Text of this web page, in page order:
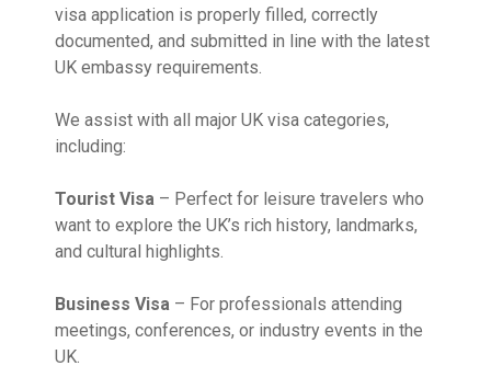
visa application is properly filled, correctly
documented, and submitted in line with the latest
UK embassy requirements.
We assist with all major UK visa categories,
including:
Tourist Visa – Perfect for leisure travelers who
want to explore the UK’s rich history, landmarks,
and cultural highlights.
Business Visa – For professionals attending
meetings, conferences, or industry events in the
UK.